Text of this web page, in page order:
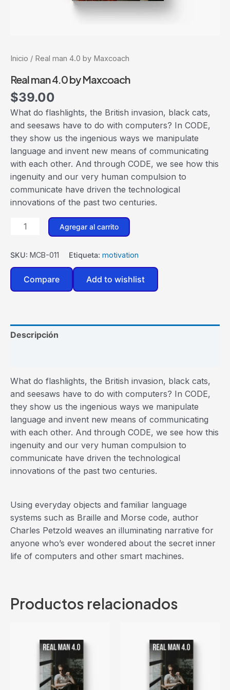
Inicio / Real man 4.0 by Maxcoach
Real man 4.0 by Maxcoach
$39.00
What do flashlights, the British invasion, black cats,
and seesaws have to do with computers? In CODE,
they show us the ingenious ways we manipulate
language and invent new means of communicating
with each other. And through CODE, we see how this
ingenuity and our very human compulsion to
communicate have driven the technological
innovations of the past two centuries.
Agregar al carrito
SKU: MCB-011 Etiqueta: motivation
Compare Add to wishlist
Descripción
What do flashlights, the British invasion, black cats,
and seesaws have to do with computers? In CODE,
they show us the ingenious ways we manipulate
language and invent new means of communicating
with each other. And through CODE, we see how this
ingenuity and our very human compulsion to
communicate have driven the technological
innovations of the past two centuries.
Using everyday objects and familiar language
systems such as Braille and Morse code, author
Charles Petzold weaves an illuminating narrative for
anyone who’s ever wondered about the secret inner
life of computers and other smart machines.
Productos relacionados